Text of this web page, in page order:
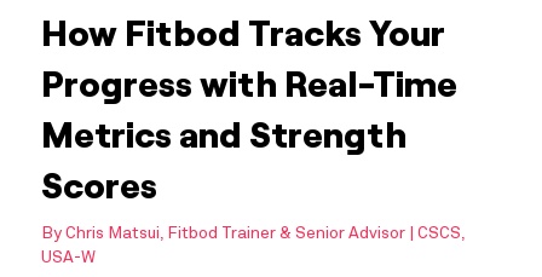
How Fitbod Tracks Your
Progress with Real-Time
Metrics and Strength
Scores
By Chris Matsui, Fitbod Trainer & Senior Advisor | CSCS,
USA-W